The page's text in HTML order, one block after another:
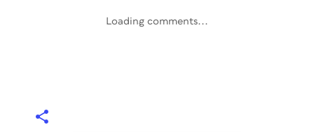
Loading comments...